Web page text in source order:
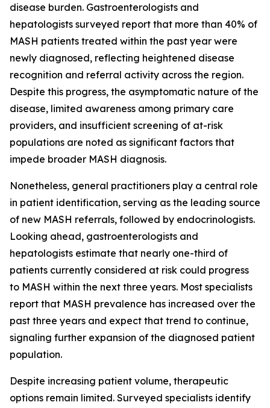
disease burden. Gastroenterologists and
hepatologists surveyed report that more than 40% of
MASH patients treated within the past year were
newly diagnosed, reflecting heightened disease
recognition and referral activity across the region.
Despite this progress, the asymptomatic nature of the
disease, limited awareness among primary care
providers, and insufficient screening of at-risk
populations are noted as significant factors that
impede broader MASH diagnosis.
Nonetheless, general practitioners play a central role
in patient identification, serving as the leading source
of new MASH referrals, followed by endocrinologists.
Looking ahead, gastroenterologists and
hepatologists estimate that nearly one-third of
patients currently considered at risk could progress
to MASH within the next three years. Most specialists
report that MASH prevalence has increased over the
past three years and expect that trend to continue,
signaling further expansion of the diagnosed patient
population.
Despite increasing patient volume, therapeutic
options remain limited. Surveyed specialists identify